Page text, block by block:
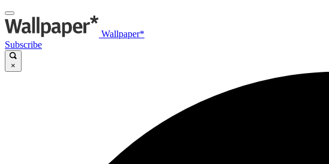
Wallpaper*
Subscribe
×